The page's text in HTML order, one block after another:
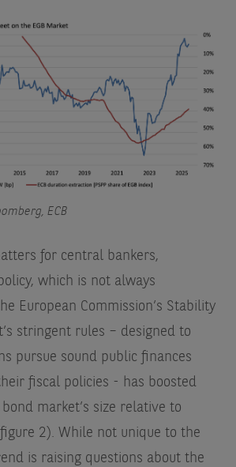
ECB
for central bankers,
which is not always
European Commission’s Stability
stringent rules – designed to
pursue sound public finances
fiscal policies - has boosted
market’s size relative to
2). While not unique to the
is raising questions about the